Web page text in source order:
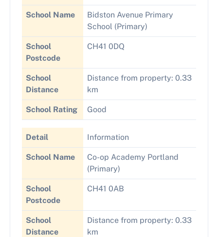
School Name
Bidston Avenue Primary
School (Primary)
School
Postcode
CH41 0DQ
School
Distance
Distance from property: 0.33
km
School Rating Good
Detail Information
School Name
Co-op Academy Portland
(Primary)
School
Postcode
CH41 0AB
School
Distance
Distance from property: 0.33
km